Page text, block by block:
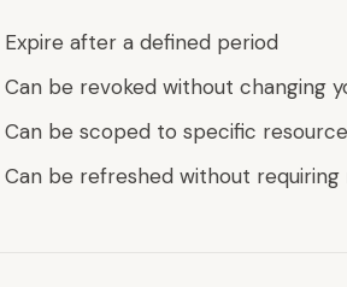
Expire after a defined period
Can be revoked without changing
Can be scoped to specific
Can be refreshed without